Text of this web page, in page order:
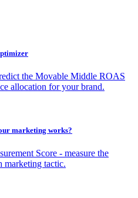
the Movable Middle ROAS
allocation for your brand.
marketing works?
Score - measure the
marketing tactic.